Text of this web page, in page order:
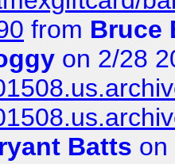
from Bruce
on 2/28
Batts on